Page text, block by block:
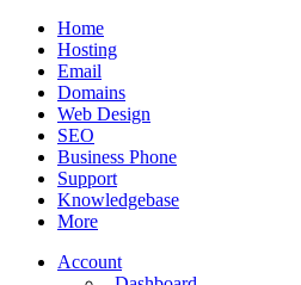
Home
Hosting
Email
Domains
Web Design
SEO
Business Phone
Support
Knowledgebase
More
Account